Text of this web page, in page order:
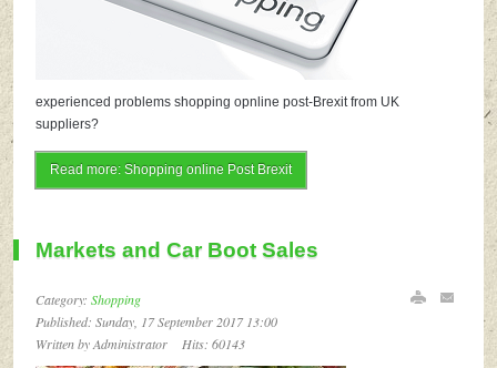
experienced problems shopping opnline post-Brexit from UK
suppliers?
Read more: Shopping online Post Brexit
Markets and Car Boot Sales
Category:Shopping
Published: Sunday, 17 September 2017 13:00
Written by Administrator
Hits: 60143